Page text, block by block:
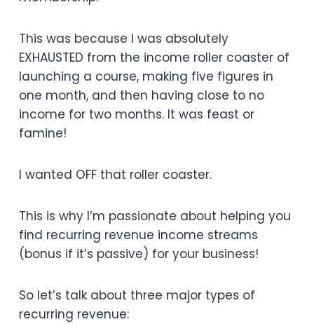
This was because I was absolutely
EXHAUSTED from the income roller coaster of
launching a course, making five figures in
one month, and then having close to no
income for two months. It was feast or
famine!
I wanted OFF that roller coaster.
This is why I’m passionate about helping you
find recurring revenue income streams
(bonus if it’s passive) for your business!
So let’s talk about three major types of
recurring revenue: